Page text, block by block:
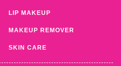
LIP MAKEUP
MAKEUP REMOVER
SKIN CARE